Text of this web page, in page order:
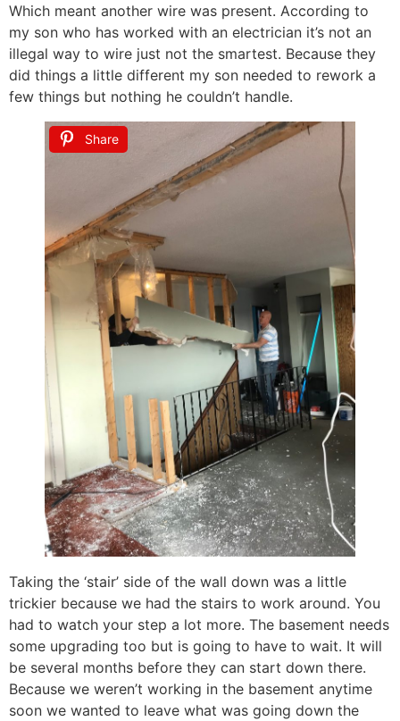
Which meant another wire was present. According to
my son who has worked with an electrician it’s not an
illegal way to wire just not the smartest. Because they
did things a little different my son needed to rework a
few things but nothing he couldn’t handle.
Share
Taking the ‘stair’ side of the wall down was a little
trickier because we had the stairs to work around. You
had to watch your step a lot more. The basement needs
some upgrading too but is going to have to wait. It will
be several months before they can start down there.
Because we weren’t working in the basement anytime
soon we wanted to leave what was going down the